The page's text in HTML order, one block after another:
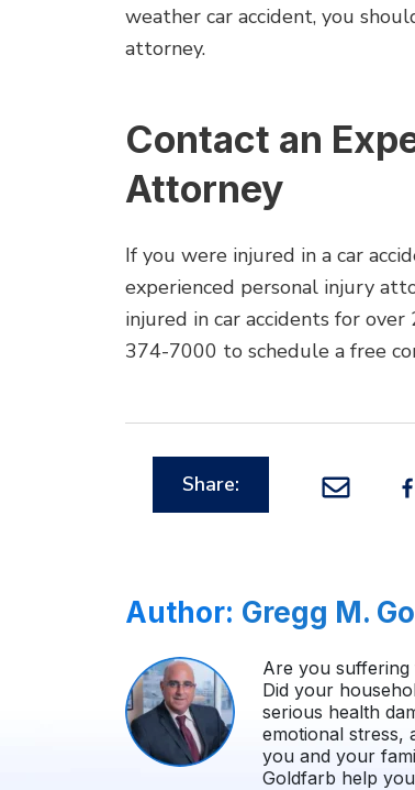
weather car accident, you
attorney.
Contact an
Attorney
If you were injured in a car
experienced personal injury
injured in car accidents for over
374-7000 to schedule a free
Share:
Author: Gregg M.
Are you
Did your
serious health
emotional stress,
you and your
Goldfarb help